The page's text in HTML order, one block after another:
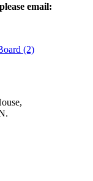
email:
(2)